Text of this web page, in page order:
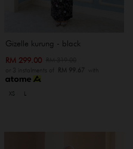
Gizelle kurung - black
RM 299.00
or 3 instalments of RM 99.67 with
XS